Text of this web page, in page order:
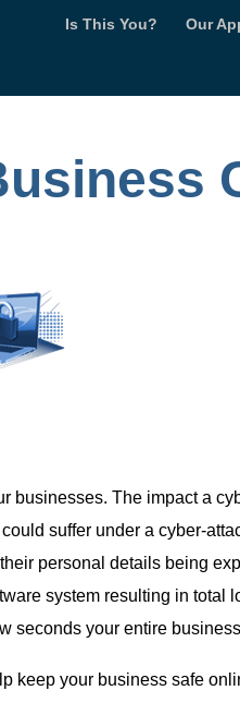
Is This You? Our
businesses. The impact a
suffer under a cyber-
personal details being
system resulting in total
seconds your entire
keep your business safe